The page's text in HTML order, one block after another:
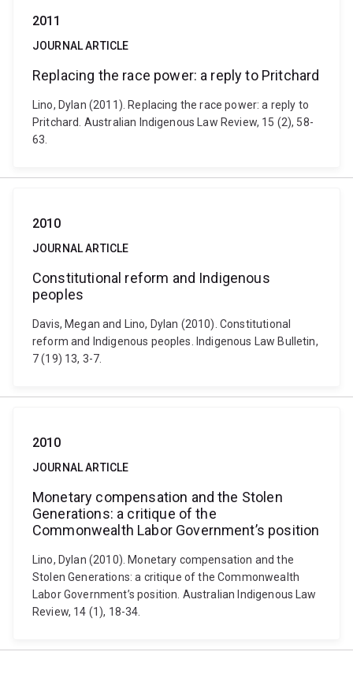
2011
JOURNAL ARTICLE
Replacing the race power: a reply to Pritchard
Lino, Dylan (2011). Replacing the race power: a reply to
Pritchard. Australian Indigenous Law Review, 15 (2), 58-
63.
2010
JOURNAL ARTICLE
Constitutional reform and Indigenous
peoples
Davis, Megan and Lino, Dylan (2010). Constitutional
reform and Indigenous peoples. Indigenous Law Bulletin,
7 (19) 13, 3-7.
2010
JOURNAL ARTICLE
Monetary compensation and the Stolen
Generations: a critique of the
Commonwealth Labor Government’s position
Lino, Dylan (2010). Monetary compensation and the
Stolen Generations: a critique of the Commonwealth
Labor Government’s position. Australian Indigenous Law
Review, 14 (1), 18-34.